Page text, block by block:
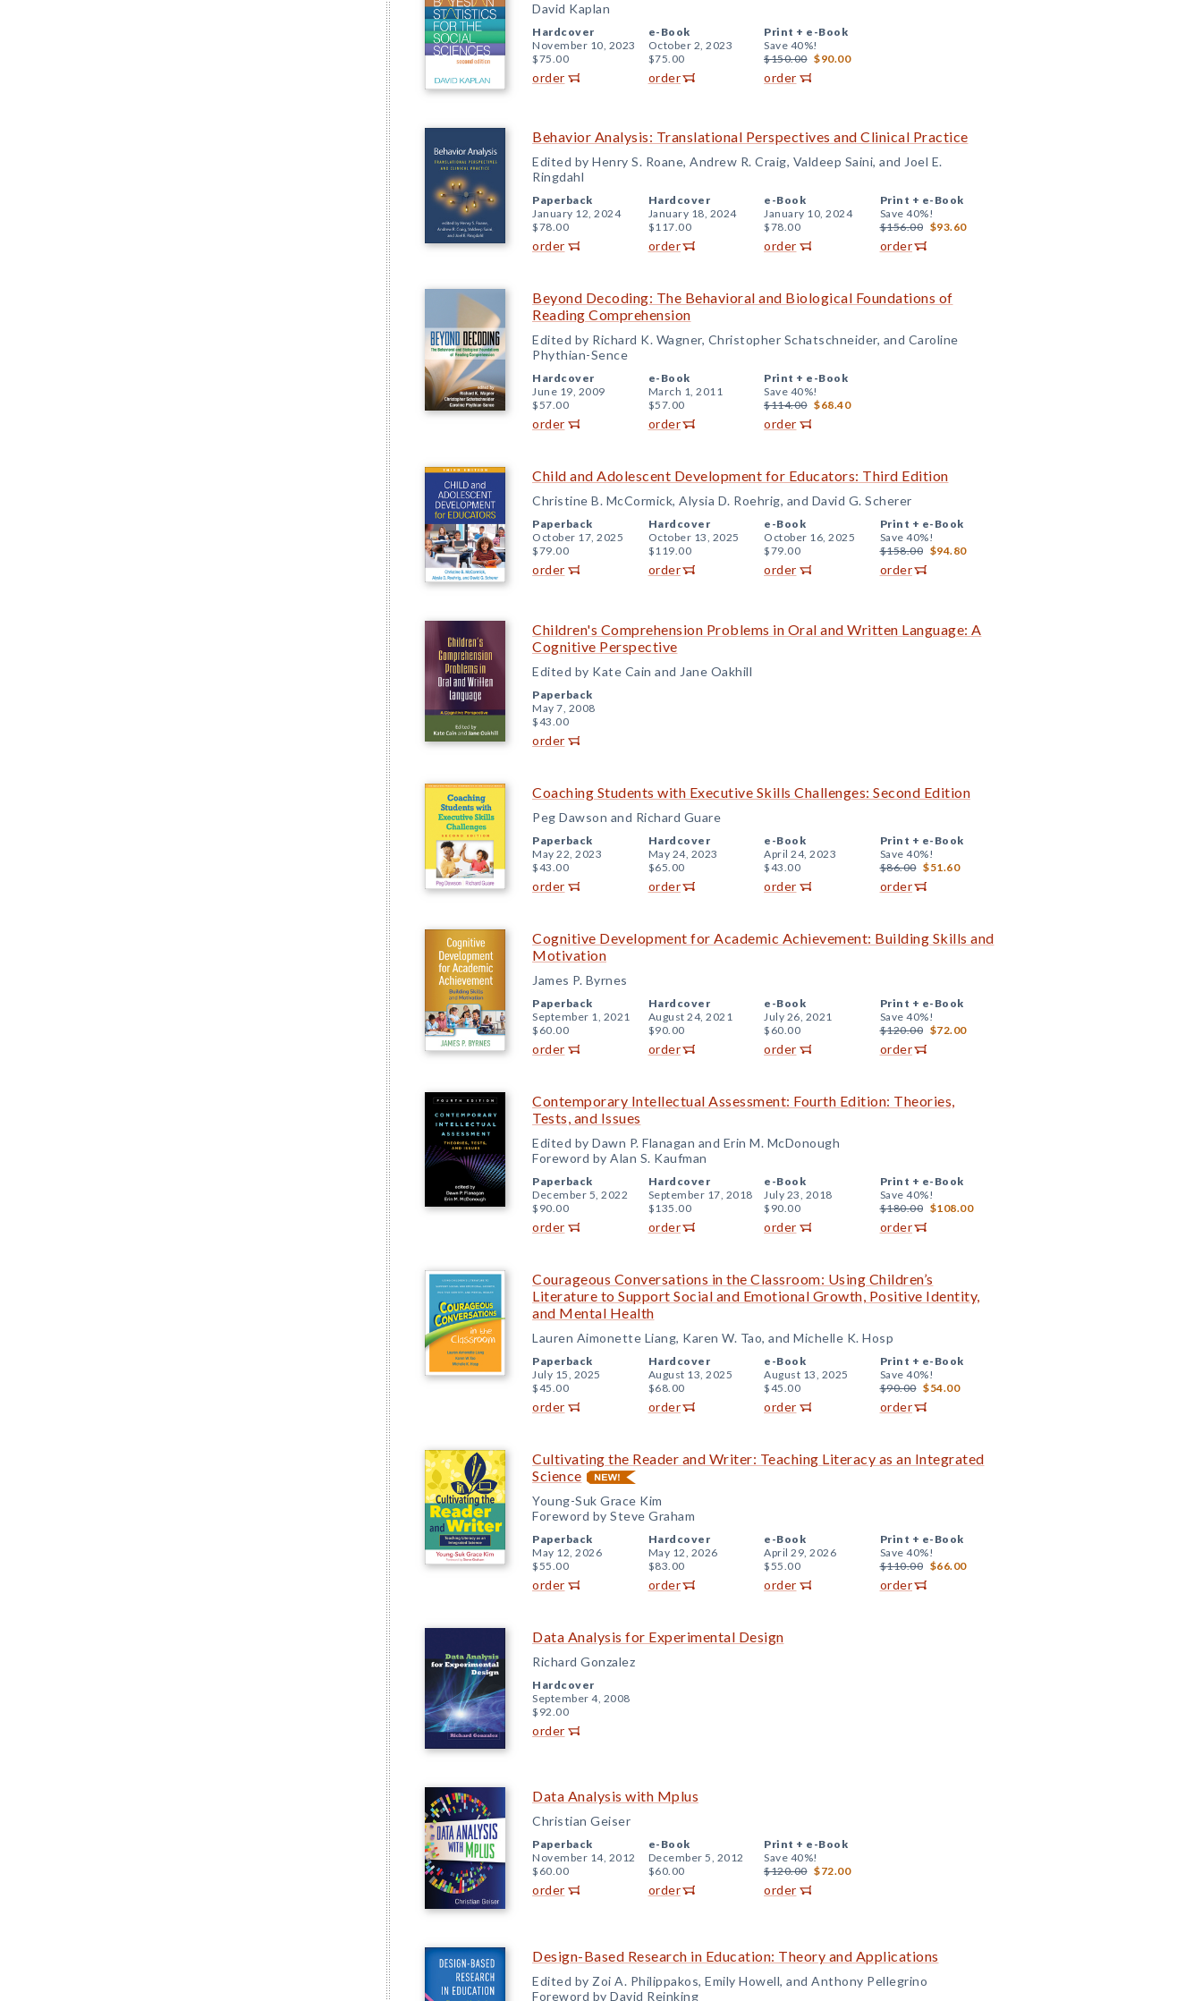
David Kaplan
Hardcover
November 10, 2023
$75.00
order
e-Book
October 2, 2023
$75.00
order
Print + e-Book
Save 40%!
$150.00 $90.00
order
Behavior Analysis: Translational Perspectives and Clinical Practice
Edited by Henry S. Roane, Andrew R. Craig, Valdeep Saini, and Joel E.
Ringdahl
Paperback
January 12, 2024
$78.00
order
Hardcover
January 18, 2024
$117.00
order
e-Book
January 10, 2024
$78.00
order
Print + e-Book
Save 40%!
$156.00 $93.60
order
Beyond Decoding: The Behavioral and Biological Foundations of
Reading Comprehension
Edited by Richard K. Wagner, Christopher Schatschneider, and Caroline
Phythian-Sence
Hardcover
June 19, 2009
$57.00
order
e-Book
March 1, 2011
$57.00
order
Print + e-Book
Save 40%!
$114.00 $68.40
order
Child and Adolescent Development for Educators: Third Edition
Christine B. McCormick, Alysia D. Roehrig, and David G. Scherer
Paperback
October 17, 2025
$79.00
order
Hardcover
October 13, 2025
$119.00
order
e-Book
October 16, 2025
$79.00
order
Print + e-Book
Save 40%!
$158.00 $94.80
order
Children's Comprehension Problems in Oral and Written Language: A
Cognitive Perspective
Edited by Kate Cain and Jane Oakhill
Paperback
May 7, 2008
$43.00
order
Coaching Students with Executive Skills Challenges: Second Edition
Peg Dawson and Richard Guare
Paperback
May 22, 2023
$43.00
order
Hardcover
May 24, 2023
$65.00
order
e-Book
April 24, 2023
$43.00
order
Print + e-Book
Save 40%!
$86.00 $51.60
order
Cognitive Development for Academic Achievement: Building Skills and
Motivation
James P. Byrnes
Paperback
September 1, 2021
$60.00
order
Hardcover
August 24, 2021
$90.00
order
e-Book
July 26, 2021
$60.00
order
Print + e-Book
Save 40%!
$120.00 $72.00
order
Contemporary Intellectual Assessment: Fourth Edition: Theories,
Tests, and Issues
Edited by Dawn P. Flanagan and Erin M. McDonough
Foreword by Alan S. Kaufman
Paperback
December 5, 2022
$90.00
order
Hardcover
September 17, 2018
$135.00
order
e-Book
July 23, 2018
$90.00
order
Print + e-Book
Save 40%!
$180.00 $108.00
order
Courageous Conversations in the Classroom: Using Children’s
Literature to Support Social and Emotional Growth, Positive Identity,
and Mental Health
Lauren Aimonette Liang, Karen W. Tao, and Michelle K. Hosp
Paperback
July 15, 2025
$45.00
order
Hardcover
August 13, 2025
$68.00
order
e-Book
August 13, 2025
$45.00
order
Print + e-Book
Save 40%!
$90.00 $54.00
order
Cultivating the Reader and Writer: Teaching Literacy as an Integrated
Science
Young-Suk Grace Kim
Foreword by Steve Graham
Paperback
May 12, 2026
$55.00
order
Hardcover
May 12, 2026
$83.00
order
e-Book
April 29, 2026
$55.00
order
Print + e-Book
Save 40%!
$110.00 $66.00
order
Data Analysis for Experimental Design
Richard Gonzalez
Hardcover
September 4, 2008
$92.00
order
Data Analysis with Mplus
Christian Geiser
Paperback
November 14, 2012
$60.00
order
e-Book
December 5, 2012
$60.00
order
Print + e-Book
Save 40%!
$120.00 $72.00
order
Design-Based Research in Education: Theory and Applications
Edited by Zoi A. Philippakos, Emily Howell, and Anthony Pellegrino
Foreword by David Reinking